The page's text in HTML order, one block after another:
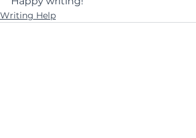
Writing Help